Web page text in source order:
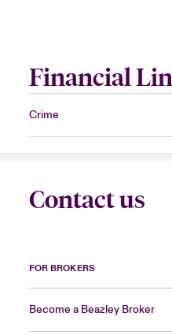
Financial
Crime
Contact us
FOR BROKERS
Become a Beazley Broker